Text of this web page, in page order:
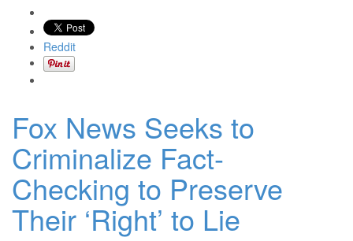
Reddit
Fox News Seeks to
Criminalize Fact-
Checking to Preserve
Their ‘Right’ to Lie